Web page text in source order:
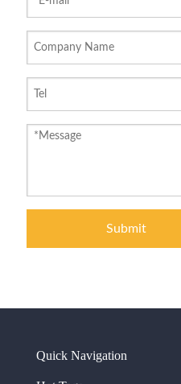
Submit
Quick Navigation